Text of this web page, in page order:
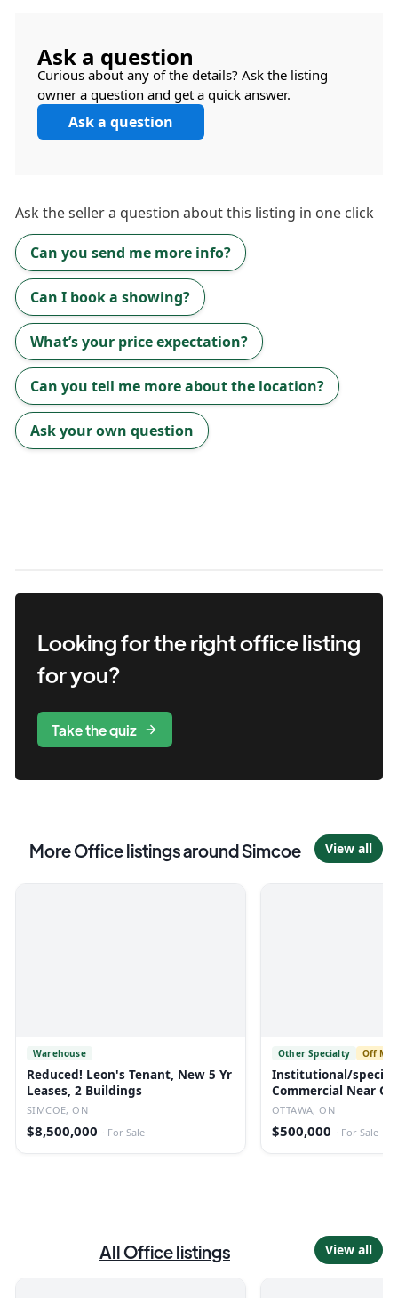
Ask a question
Curious about any of the details? Ask the listing
owner a question and get a quick answer.
Ask a question
Ask thesellera question about this listing in one click
Can you send me more info?
Can I book a showing?
What’s your price expectation?
Can you tell me more about the location?
Ask your own question
Looking for the rightofficelisting
for you?
Take the quiz
MoreOfficelistingsaround Simcoe View all
Warehouse
Reduced! Leon's Tenant, New 5 Yr
Leases, 2 Buildings
SIMCOE, ON
$8,500,000 · For Sale
Other Specialty Off
Institutional/special
Commercial Near
OTTAWA, ON
$500,000 · For Sale
AllOfficelistings View all